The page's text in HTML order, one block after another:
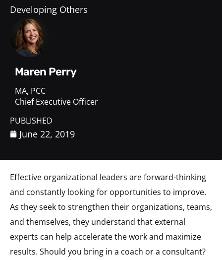
Developing Others
Maren Perry
MA, PCC
Chief Executive Officer
PUBLISHED
June 22, 2019
Effective organizational leaders are forward-thinking
and constantly looking for opportunities to improve.
As they seek to strengthen their organizations, teams,
and themselves, they understand that external
experts can help accelerate the work and maximize
results. Should you bring in a coach or a consultant?